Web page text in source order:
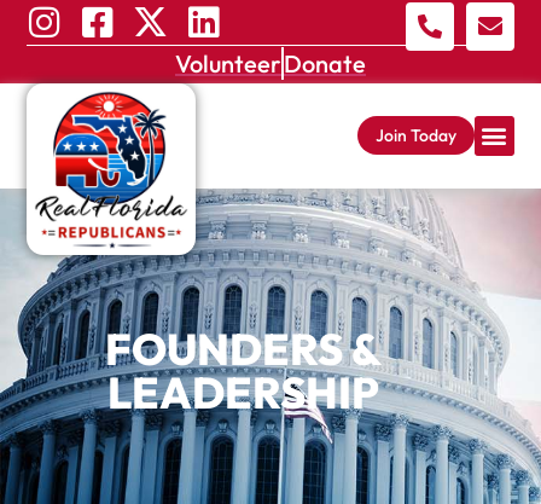
VolunteerDonate
Join Today
FOUNDERS &
LEADERSHIP